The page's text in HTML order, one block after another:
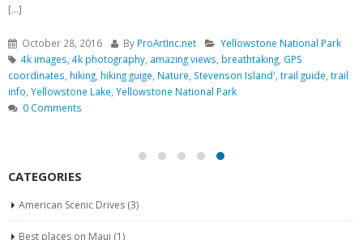
[...]
October 28, 2016 By ProArtInc.net
Yellowstone National Park
4k images 4k photography amazing views breathtaking GPS
coordinates hiking hiking guige Nature Stevenson Island' trail guide trail
info Yellowstone Lake Yellowstone National Park
0 Comments
CATEGORIES
American Scenic Drives (3)
Best places on Maui (1)